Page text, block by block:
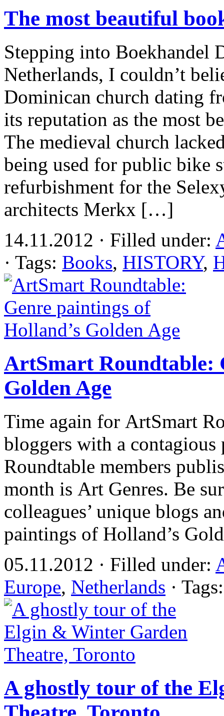
The most beautiful
Stepping into Boekhandel
Netherlands, I couldn’t
Dominican church dating
its reputation as the most
The medieval church
being used for public bike
refurbishment for the
architects Merkx […]
14.11.2012 · Filled under:
· Tags: Books, HISTORY,
ArtSmart Roundtable:
Golden Age
Time again for ArtSmart
bloggers with a
Roundtable members
month is Art Genres. Be
colleagues’ unique blogs
paintings of Holland’s
05.11.2012 · Filled under:
Europe, Netherlands ·
A ghostly tour of the